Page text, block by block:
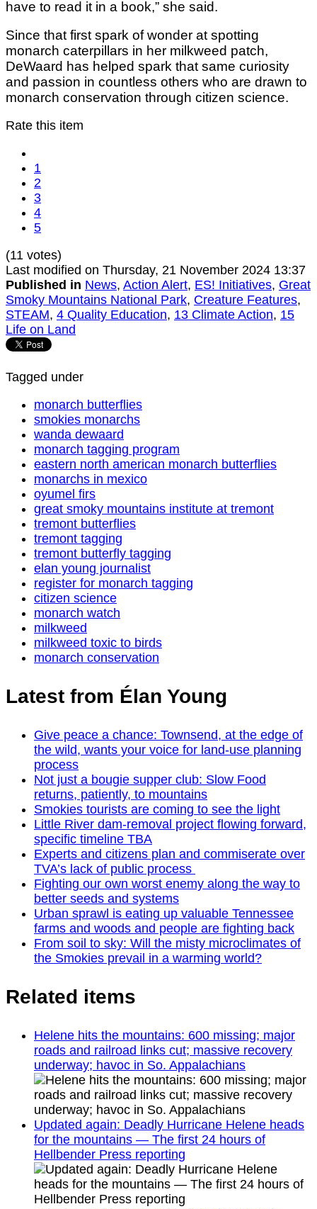
have to read it in a book,” she said.
Since that first spark of wonder at spotting
monarch caterpillars in her milkweed patch,
DeWaard has helped spark that same curiosity
and passion in countless others who are drawn to
monarch conservation through citizen science.
Rate this item
1
2
3
4
5
(11 votes)
Last modified on Thursday, 21 November 2024 13:37
Published in News, Action Alert, ES! Initiatives, Great
Smoky Mountains National Park, Creature Features,
STEAM, 4 Quality Education, 13 Climate Action, 15
Life on Land
Tagged under
monarch butterflies
smokies monarchs
wanda dewaard
monarch tagging program
eastern north american monarch butterflies
monarchs in mexico
oyumel firs
great smoky mountains institute at tremont
tremont butterflies
tremont tagging
tremont butterfly tagging
elan young journalist
register for monarch tagging
citizen science
monarch watch
milkweed
milkweed toxic to birds
monarch conservation
Latest from Élan Young
Give peace a chance: Townsend, at the edge of
the wild, wants your voice for land-use planning
process
Not just a bougie supper club: Slow Food
returns, patiently, to mountains
Smokies tourists are coming to see the light
Little River dam-removal project flowing forward,
specific timeline TBA
Experts and citizens plan and commiserate over
TVA’s lack of public process
Fighting our own worst enemy along the way to
better seeds and systems
Urban sprawl is eating up valuable Tennessee
farms and woods and people are fighting back
From soil to sky: Will the misty microclimates of
the Smokies prevail in a warming world?
Related items
Helene hits the mountains: 600 missing; major
roads and railroad links cut; massive recovery
underway; havoc in So. Appalachians
Updated again: Deadly Hurricane Helene heads
for the mountains — The first 24 hours of
Hellbender Press reporting